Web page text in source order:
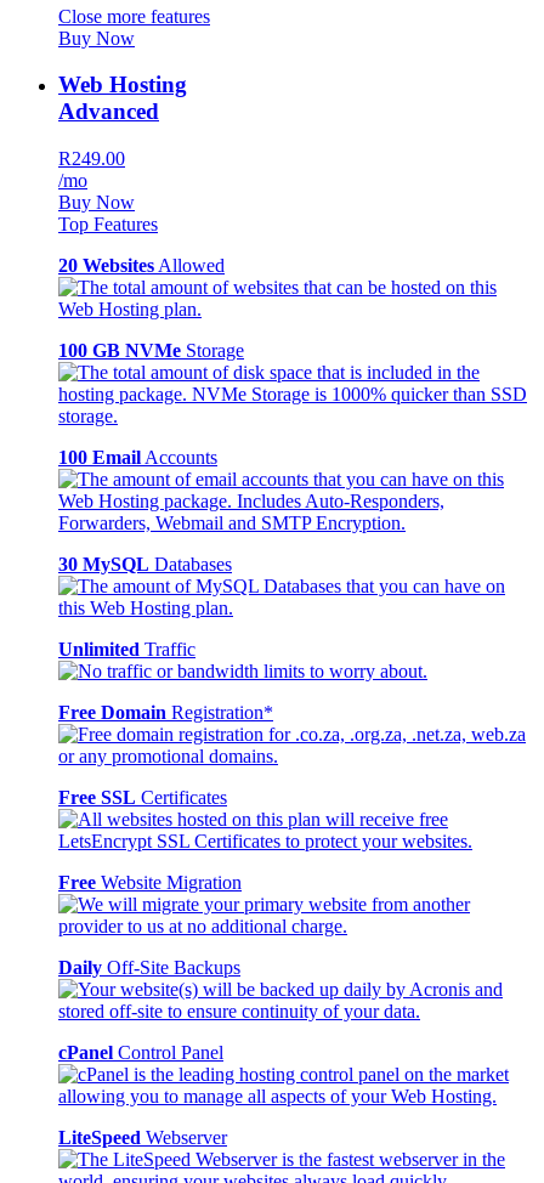
Close more features
Buy Now
Web Hosting
Advanced
R249.00
/mo
Buy Now
Top Features
20 Websites Allowed
100 GB NVMe Storage
100 Email Accounts
30 MySQL Databases
Unlimited Traffic
Free Domain Registration*
Free SSL Certificates
Free Website Migration
Daily Off-Site Backups
cPanel Control Panel
LiteSpeed Webserver